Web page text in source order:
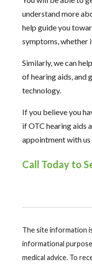
understand more
help guide you
symptoms, whether
Similarly, we can
of hearing aids, and
technology.
If you believe you
if OTC hearing aids
appointment with us
Call Today to
The site information
informational
medical advice. To